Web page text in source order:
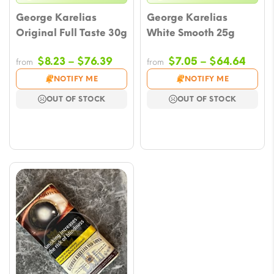
George Karelias
Original Full Taste 30g
from $8.23 – $76.39Price
range:
$8.23
NOTIFY ME
OUT OF STOCK
George Karelias
White Smooth 25g
from $7.05 – $64.64
$7.05
NOTIFY ME
OUT OF STOCK